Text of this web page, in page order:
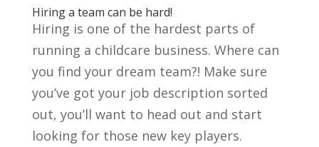
Hiring a team can be hard!
Hiring is one of the hardest parts of
running a childcare business. Where can
you find your dream team?! Make sure
you’ve got your job description sorted
out, you’ll want to head out and start
looking for those new key players.